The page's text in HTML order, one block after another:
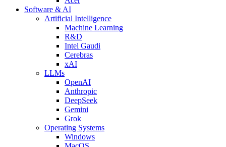
Software & AI
Artificial Intelligence
Machine Learning
R&D
Intel Gaudi
Cerebras
xAI
LLMs
OpenAI
Anthropic
DeepSeek
Gemini
Grok
Operating Systems
Windows